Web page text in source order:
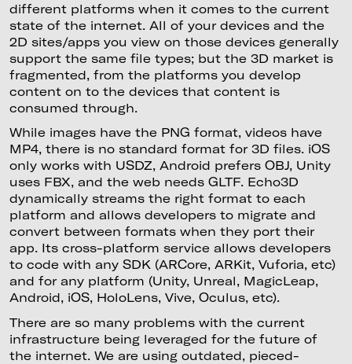
different platforms when it comes to the current
state of the internet. All of your devices and the
2D sites/apps you view on those devices generally
support the same file types; but the 3D market is
fragmented, from the platforms you develop
content on to the devices that content is
consumed through.
While images have the PNG format, videos have
MP4, there is no standard format for 3D files. iOS
only works with USDZ, Android prefers OBJ, Unity
uses FBX, and the web needs GLTF. Echo3D
dynamically streams the right format to each
platform and allows developers to migrate and
convert between formats when they port their
app. Its cross-platform service allows developers
to code with any SDK (ARCore, ARKit, Vuforia, etc)
and for any platform (Unity, Unreal, MagicLeap,
Android, iOS, HoloLens, Vive, Oculus, etc).
There are so many problems with the current
infrastructure being leveraged for the future of
the internet. We are using outdated, pieced-